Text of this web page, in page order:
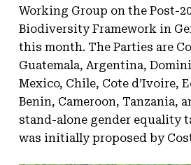
Working Group on the Post-
Biodiversity Framework in
this month. The Parties are
Guatemala, Argentina,
Mexico, Chile, Cote d’Ivoire,
Benin, Cameroon, Tanzania,
stand-alone gender equality
was initially proposed by